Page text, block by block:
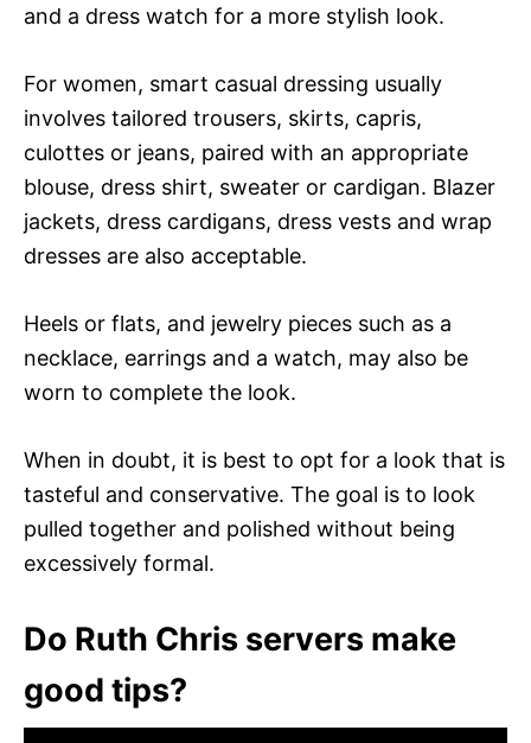
and a dress watch for a more stylish look.
For women, smart casual dressing usually
involves tailored trousers, skirts, capris,
culottes or jeans, paired with an appropriate
blouse, dress shirt, sweater or cardigan. Blazer
jackets, dress cardigans, dress vests and wrap
dresses are also acceptable.
Heels or flats, and jewelry pieces such as a
necklace, earrings and a watch, may also be
worn to complete the look.
When in doubt, it is best to opt for a look that is
tasteful and conservative. The goal is to look
pulled together and polished without being
excessively formal.
Do Ruth Chris servers make
good tips?